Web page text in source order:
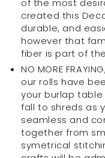
Burlap
placemat
s
14
x
16
Inch
6
Pack
(14
Inch
X
Burlap
s
14
x
16
Inch
6
Pack
(14
Inch
X
of the most
created this
durable, and
however that
fiber is part of
NO MORE
our rolls have
your burlap
fall to shreds as
seamless and
together from
symetrical